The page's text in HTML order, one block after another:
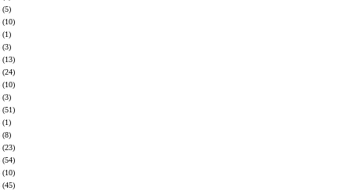
(5)
(10)
(1)
(3)
(13)
(24)
(10)
(3)
(51)
(1)
(8)
(23)
(54)
(10)
(45)